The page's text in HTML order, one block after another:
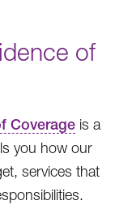
of
Coverage is a
you how our
services that